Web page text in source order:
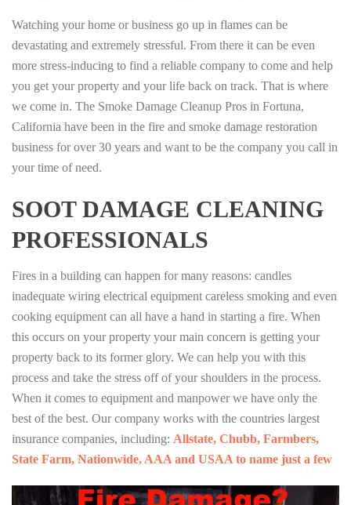
Watching your home or business go up in flames can be
devastating and extremely stressful. From there it can be even
more stress-inducing to find a reliable company to come and help
you get your property and your life back on track. That is where
we come in. The Smoke Damage Cleanup Pros in Fortuna,
California have been in the fire and smoke damage restoration
business for over 30 years and want to be the company you call in
your time of need.
SOOT DAMAGE CLEANING
PROFESSIONALS
Fires in a building can happen for many reasons: candles
inadequate wiring electrical equipment careless smoking and even
cooking equipment can all have a hand in starting a fire. When
this occurs on your property your main concern is getting your
property back to its former glory. We can help you with this
process and take the stress off of your shoulders in the process.
When it comes to equipment and manpower we have only the
best of the best. Our company works with the countries largest
insurance companies, including: Allstate, Chubb, Farmbers,
State Farm, Nationwide, AAA and USAA to name just a few